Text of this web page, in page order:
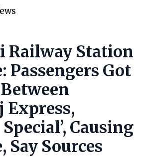
Railway Station
Passengers Got
Express,
Causing
Say Sources